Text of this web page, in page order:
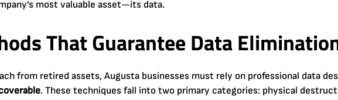
most valuable asset—its data.
That Guarantee Data
from retired assets, Augusta businesses must rely on professional data
. These techniques fall into two primary categories: physical